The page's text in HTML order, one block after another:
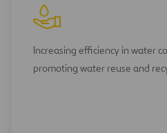
Increasing efficiency in water
promoting water reuse and